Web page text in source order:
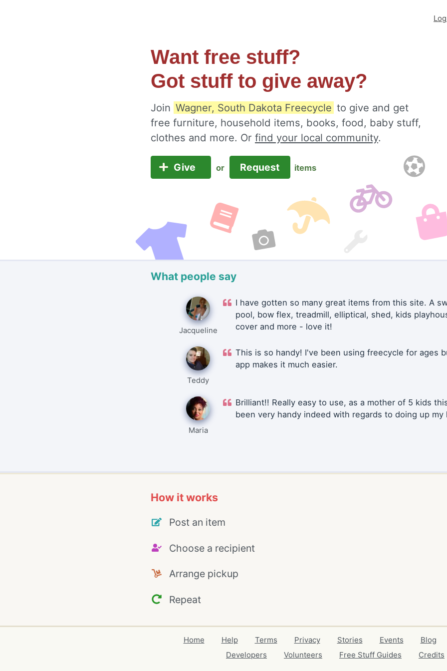
Want free stuff?
Got stuff to give away?
Join Wagner, South Dakota Freecycle to give and get
free furniture, household items, books, food, baby stuff,
clothes and more. Or find your local community.
Give or Request items
What people say
Jacqueline
I have gotten so many great items from this site. A
pool, bow flex, treadmill, elliptical, shed, kids
cover and more - love it!
Teddy
This is so handy! I've been using freecycle for ages
app makes it much easier.
Maria
Brilliant!! Really easy to use, as a mother of 5 kids
been very handy indeed with regards to doing up my
How it works
Post an item
Choose a recipient
Arrange pickup
Repeat
Home Help Terms Privacy Stories Events Blog
Developers
Volunteers Free Stuff Guides Credits